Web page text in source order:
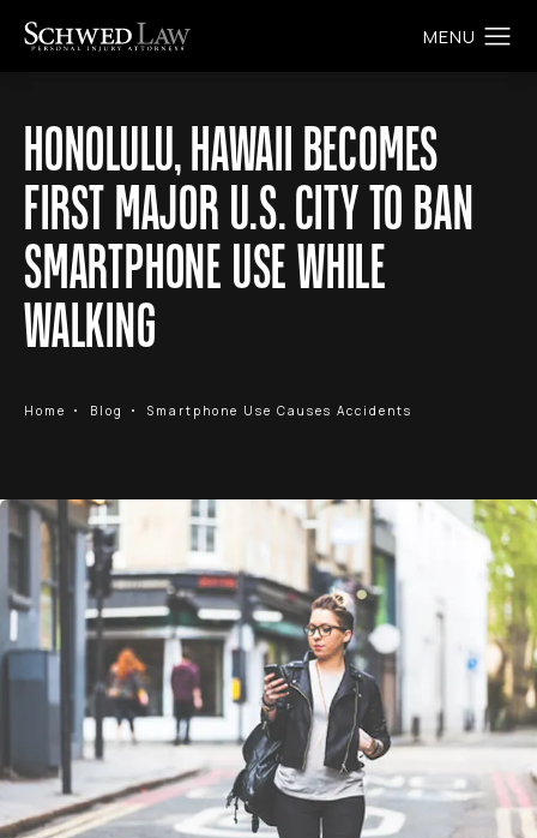
HONOLULU, HAWAII BECOMES
FIRST MAJOR U.S. CITY TO BAN
SMARTPHONE USE WHILE
WALKING
Home Blog Smartphone Use Causes Accidents